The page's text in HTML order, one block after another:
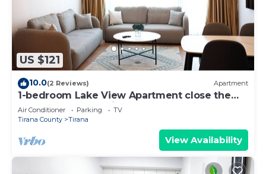
US $121
10.0(2 Reviews) Apartment
1-bedroom Lake View Apartment close the
centre of Central Tirana
Air Conditioner Parking
TV
Tirana County
Tirana
View Availability